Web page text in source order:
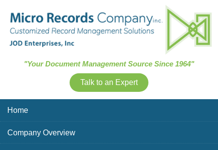
"Your Document Management Source Since 1964"
Talk to an Expert
Home
Company Overview